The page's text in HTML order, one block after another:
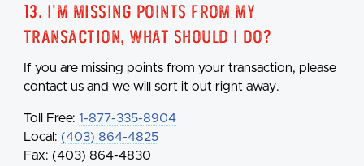
13. I'm missing points from my
transaction, what should I do?
If you are missing points from your transaction, please
contact us and we will sort it out right away.
Toll Free: 1-877-335-8904
Local: (403) 864-4825
Fax: (403) 864-4830